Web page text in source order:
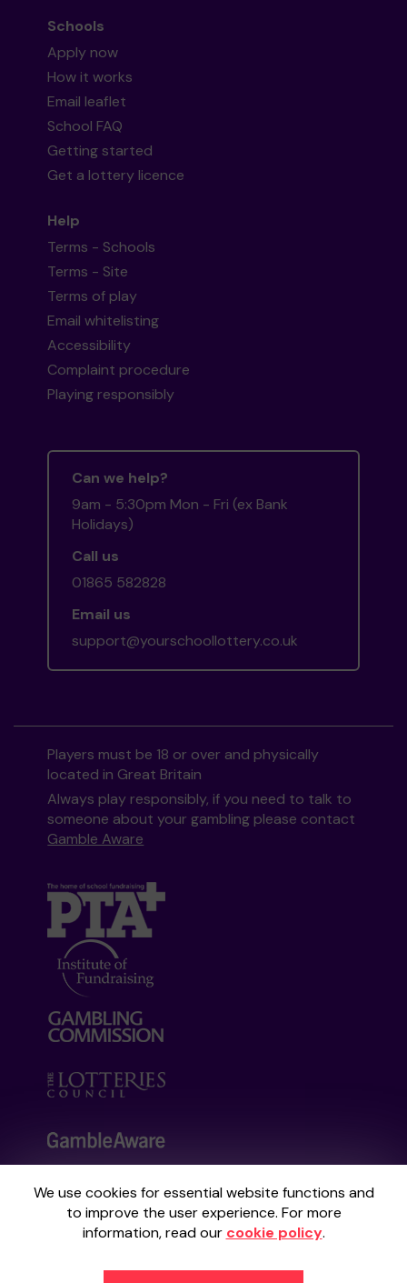
We use cookies for essential website functions and
to improve the user experience. For more
information, read our cookie policy.
Schools
Apply now
How it works
Email leaflet
School FAQ
Getting started
Get a lottery licence
Help
Terms - Schools
Terms - Site
Terms of play
Email whitelisting
Accessibility
Complaint procedure
Playing responsibly
Can we help?
9am - 5:30pm Mon - Fri (ex Bank
Holidays)
Call us
01865 582828
Email us
support@yourschoollottery.co.uk
Players must be 18 or over and physically
located in Great Britain
Always play responsibly, if you need to talk to
someone about your gambling please contact
Gamble Aware
Your School Lottery is administered by
Gatherwell, an External Lottery Manager
Commissionunder Account No36893.